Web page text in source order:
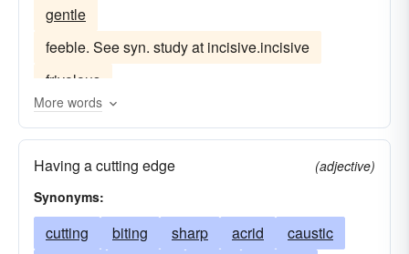
searching
razor-sharp
comprehensive
pregnant
gentle
feeble. See syn. study at incisive.incisive
frivolous
More words
Having a cutting edge
(adjective)
Synonyms:
cutting biting sharp acrid
caustic